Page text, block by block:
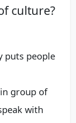
culture?
puts people
group of
with